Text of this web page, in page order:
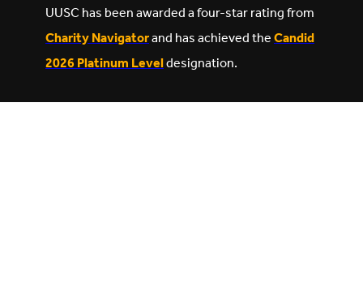
UUSC has been awarded a four-star rating from
Charity Navigatorand has achieved theCandid
2026 Platinum Leveldesignation.